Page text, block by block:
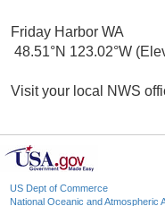
Friday Harbor WA
48.51°N 123.02°W
Visit your local NWS
US Dept of Commerce
National Oceanic and Atmospheric